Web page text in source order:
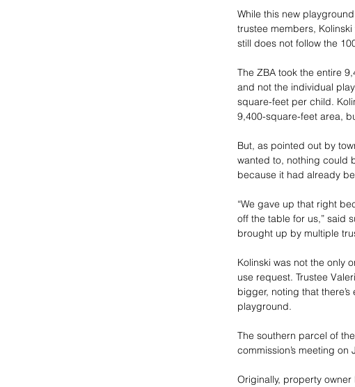
While this new
trustee members,
still does not follow the
The ZBA took the entire
and not the individual
square-feet per child.
9,400-square-feet area,
But, as pointed out by
wanted to, nothing could
because it had already
“We gave up that right
off the table for us,” said
brought up by multiple
Kolinski was not the only
use request. Trustee
bigger, noting that
playground.
The southern parcel of
commission’s meeting
Originally, property